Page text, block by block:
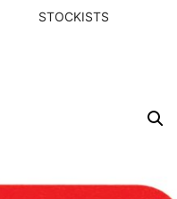
STOCKISTS